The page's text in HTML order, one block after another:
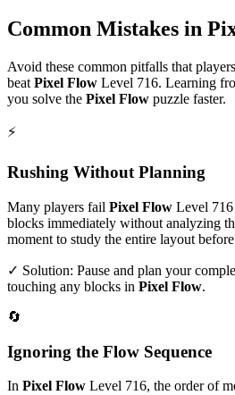
Common Mistakes in
Avoid these common pitfalls that
beat Pixel Flow Level 716. Learning
you solve the Pixel Flow puzzle faster.
⚡
Rushing Without Planning
Many players fail Pixel Flow Level 716
blocks immediately without analyzing
moment to study the entire layout
✓ Solution: Pause and plan your
touching any blocks in Pixel Flow.
🔄
Ignoring the Flow Sequence
In Pixel Flow Level 716, the order of